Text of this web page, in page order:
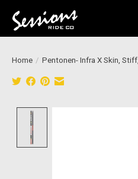
Home / Pentonen- Infra X Skin, Stiff,